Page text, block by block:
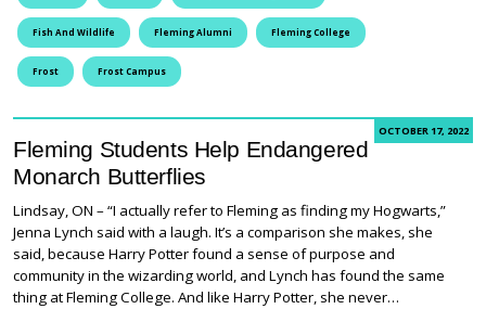
Fish And Wildlife Fleming Alumni Fleming College
Frost Frost Campus
OCTOBER 17, 2022
Fleming Students Help Endangered
Monarch Butterflies
Lindsay, ON – “I actually refer to Fleming as finding my Hogwarts,”
Jenna Lynch said with a laugh. It’s a comparison she makes, she
said, because Harry Potter found a sense of purpose and
community in the wizarding world, and Lynch has found the same
thing at Fleming College. And like Harry Potter, she never…